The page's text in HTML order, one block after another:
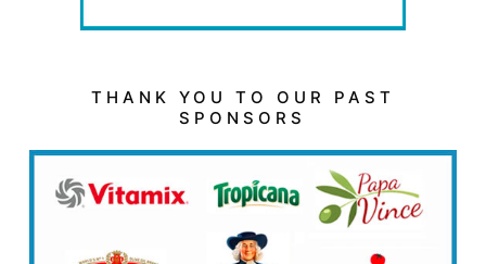
THANK YOU TO OUR PAST
SPONSORS